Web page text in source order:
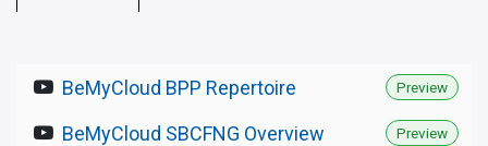
BeMyCloud BPP Repertoire Preview
BeMyCloud SBCFNG Overview Preview